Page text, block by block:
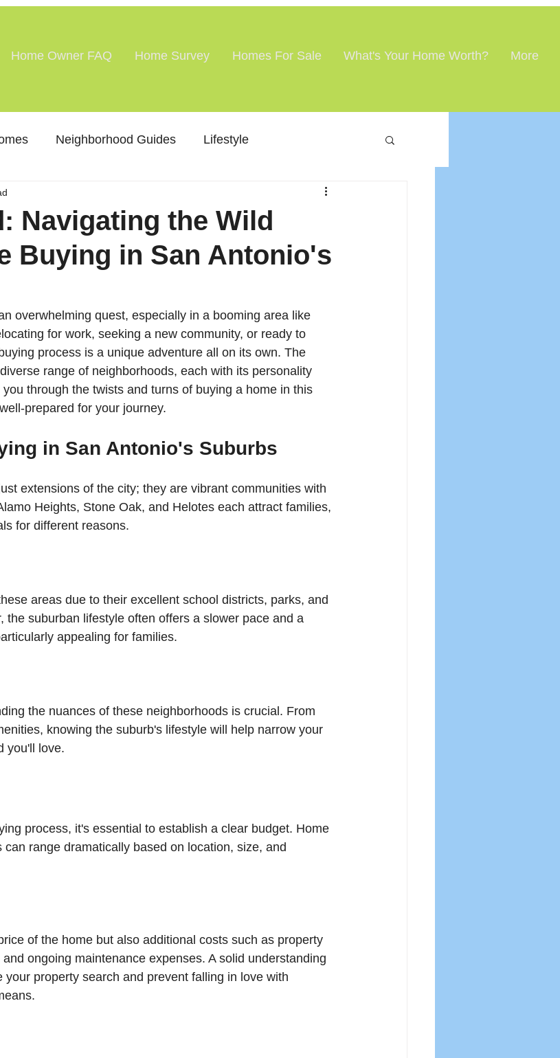
Home Owner FAQ Home Survey Homes For Sale What's Your Home Worth? More
Neighborhood Guides Lifestyle
Navigating the Wild
Buying in San Antonio's
overwhelming quest, especially in a booming area like
for work, seeking a new community, or ready to
process is a unique adventure all on its own. The
range of neighborhoods, each with its personality
through the twists and turns of buying a home in this
prepared for your journey.
in San Antonio's Suburbs
extensions of the city; they are vibrant communities with
Heights, Stone Oak, and Helotes each attract families,
for different reasons.
areas due to their excellent school districts, parks, and
the suburban lifestyle often offers a slower pace and a
appealing for families.
the nuances of these neighborhoods is crucial. From
knowing the suburb's lifestyle will help narrow your
you'll love.
process, it's essential to establish a clear budget. Home
range dramatically based on location, size, and
of the home but also additional costs such as property
ongoing maintenance expenses. A solid understanding
property search and prevent falling in love with